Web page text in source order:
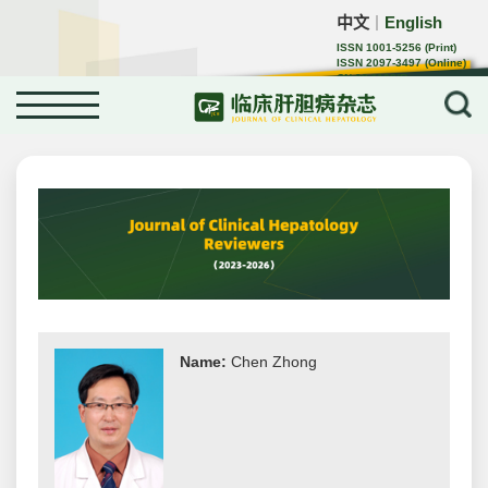
中文 English
ISSN 1001-5256 (Print)
ISSN 2097-3497 (Online)
CN 22-1108/R
Name: Chen Zhong